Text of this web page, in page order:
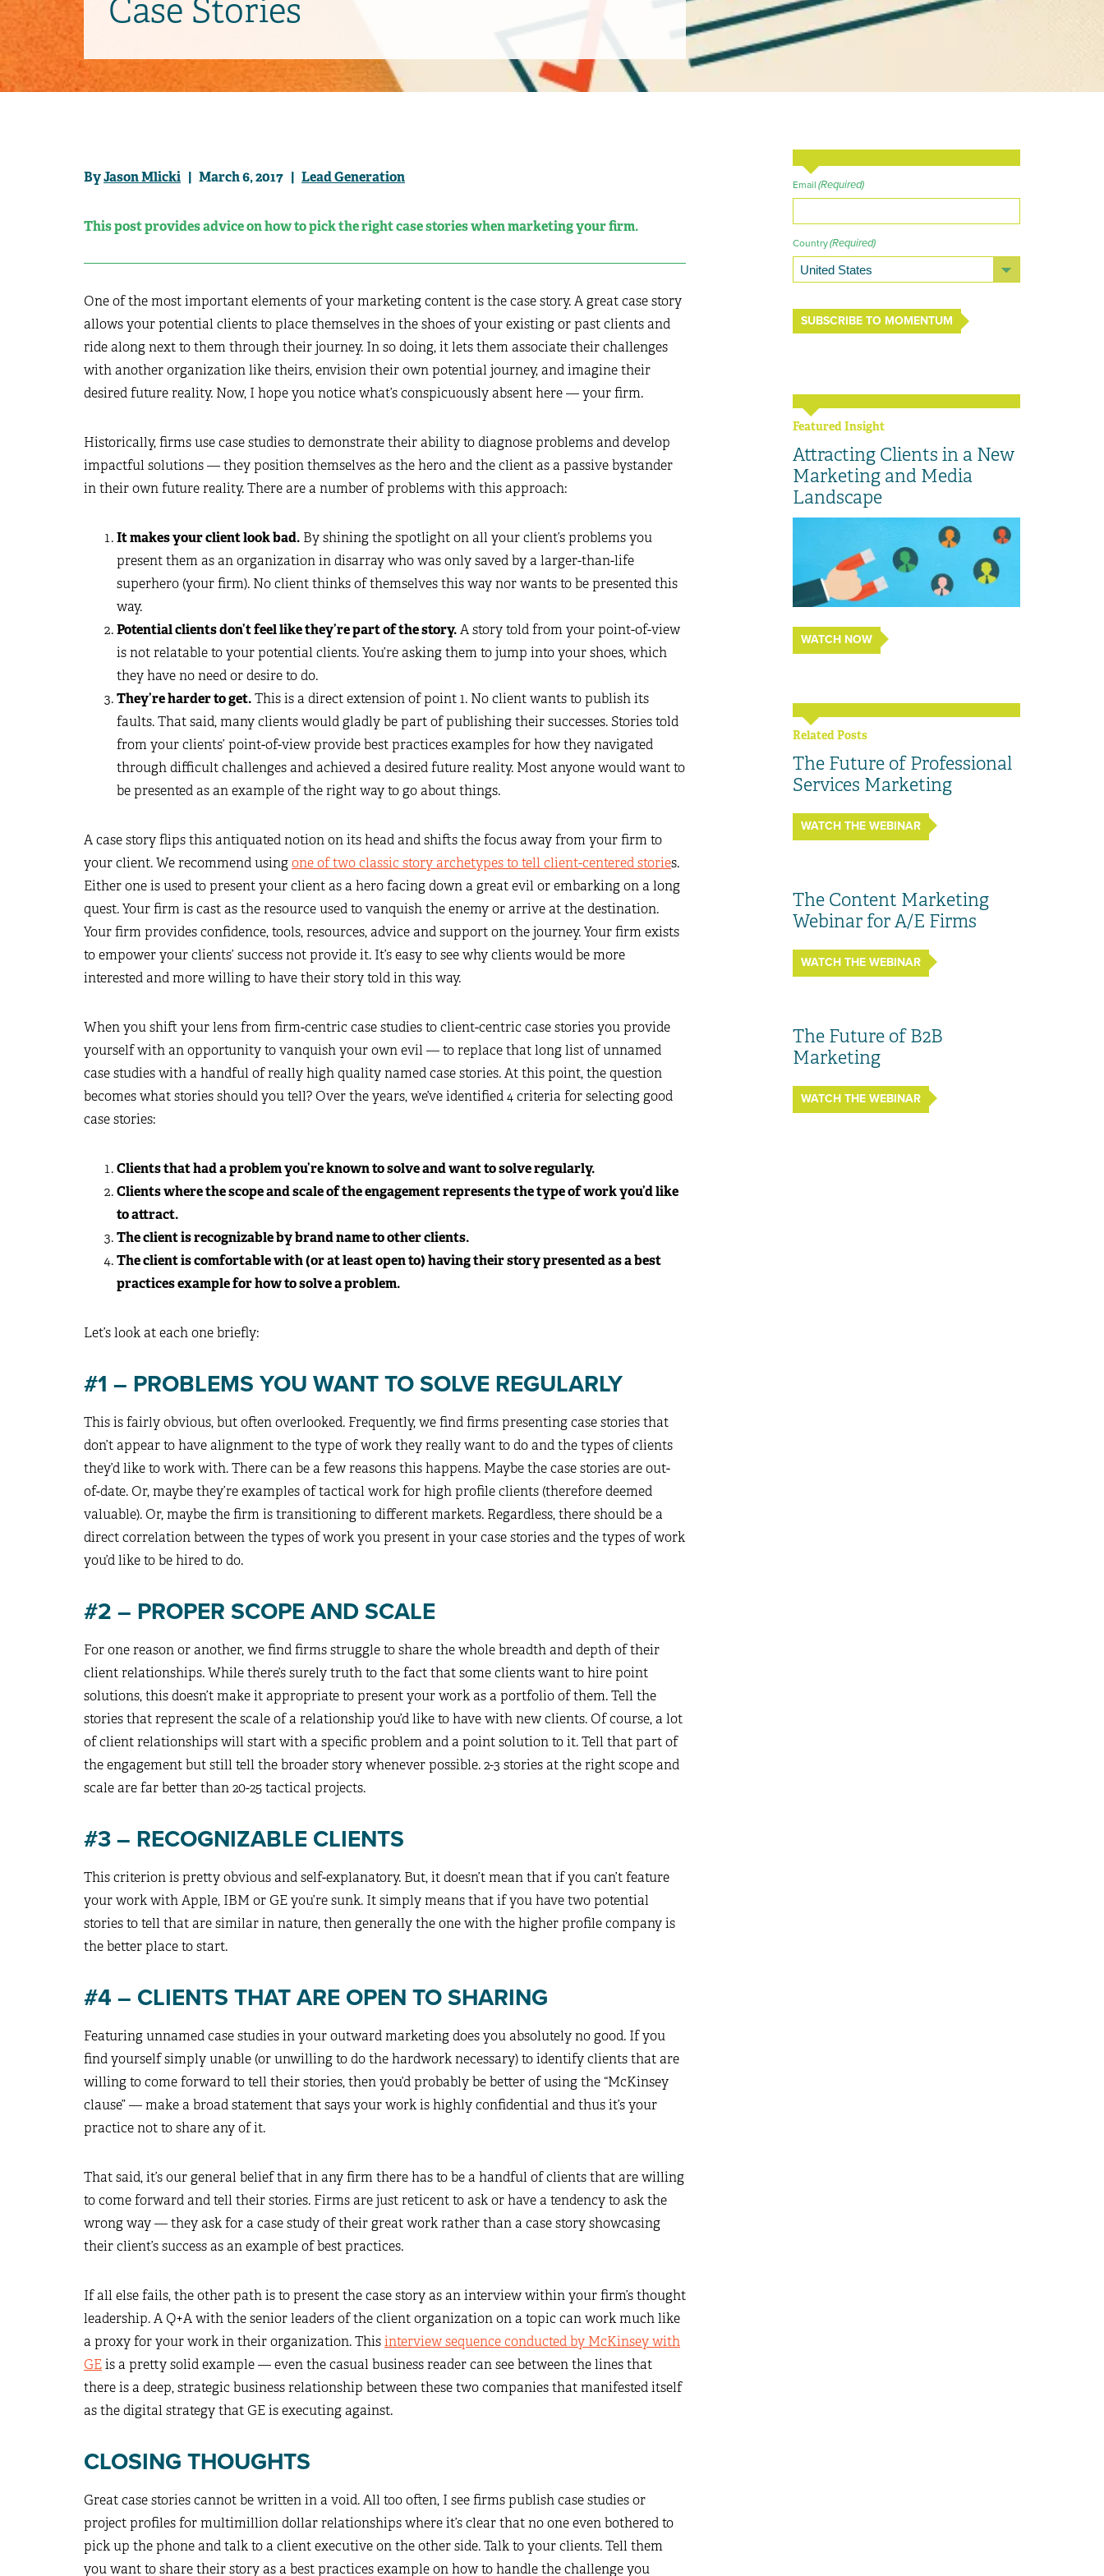
Case Stories
ByJason Mlicki | March 6, 2017 | Lead Generation
This post provides advice on how to pick the right case stories when marketing your firm.
One of the most important elements of your marketing content is the case story. A great case story
allows your potential clients to place themselves in the shoes of your existing or past clients and
ride along next to them through their journey. In so doing, it lets them associate their challenges
with another organization like theirs, envision their own potential journey, and imagine their
desired future reality. Now, I hope you notice what’s conspicuously absent here — your firm.
Historically, firms use case studies to demonstrate their ability to diagnose problems and develop
impactful solutions — they position themselves as the hero and the client as a passive bystander
in their own future reality. There are a number of problems with this approach:
It makes your client look bad. By shining the spotlight on all your client’s problems you
present them as an organization in disarray who was only saved by a larger-than-life
superhero (your firm). No client thinks of themselves this way nor wants to be presented this
way.
Potential clients don’t feel like they’re part of the story.A story told from your point-of-view
is not relatable to your potential clients. You’re asking them to jump into your shoes, which
they have no need or desire to do.
They’re harder to get.This is a direct extension of point 1. No client wants to publish its
faults. That said, many clients would gladly be part of publishing their successes. Stories told
from your clients’ point-of-view provide best practices examples for how they navigated
through difficult challenges and achieved a desired future reality. Most anyone would want to
be presented as an example of the right way to go about things.
A case story flips this antiquated notion on its head and shifts the focus away from your firm to
your client. We recommend usingone of two classic story archetypes to tell client-centered stories.
Either one is used to present your client as a hero facing down a great evil or embarking on a long
quest. Your firm is cast as the resource used to vanquish the enemy or arrive at the destination.
Your firm provides confidence, tools, resources, advice and support on the journey. Your firm exists
to empower your clients’ success not provide it. It’s easy to see why clients would be more
interested and more willing to have their story told in this way.
When you shift your lens from firm-centric case studies to client-centric case stories you provide
yourself with an opportunity to vanquish your own evil — to replace that long list of unnamed
case studies with a handful of really high quality named case stories. At this point, the question
becomes what stories should you tell? Over the years, we’ve identified 4 criteria for selecting good
case stories:
Clients that had a problem you’re known to solve and want to solve regularly.
Clients where the scope and scale of the engagement represents the type of work you’d like
to attract.
The client is recognizable by brand name to other clients.
The client is comfortable with (or at least open to) having their story presented as a best
practices example for how to solve a problem.
Let’s look at each one briefly:
#1 – PROBLEMS YOU WANT TO SOLVE REGULARLY
This is fairly obvious, but often overlooked. Frequently, we find firms presenting case stories that
don’t appear to have alignment to the type of work they really want to do and the types of clients
they’d like to work with. There can be a few reasons this happens. Maybe the case stories are out-
of-date. Or, maybe they’re examples of tactical work for high profile clients (therefore deemed
valuable). Or, maybe the firm is transitioning to different markets. Regardless, there should be a
direct correlation between the types of work you present in your case stories and the types of work
you’d like to be hired to do.
#2 – PROPER SCOPE AND SCALE
For one reason or another, we find firms struggle to share the whole breadth and depth of their
client relationships. While there’s surely truth to the fact that some clients want to hire point
solutions, this doesn’t make it appropriate to present your work as a portfolio of them. Tell the
stories that represent the scale of a relationship you’d like to have with new clients. Of course, a lot
of client relationships will start with a specific problem and a point solution to it. Tell that part of
the engagement but still tell the broader story whenever possible. 2-3 stories at the right scope and
scale are far better than 20-25 tactical projects.
#3 – RECOGNIZABLE CLIENTS
This criterion is pretty obvious and self-explanatory. But, it doesn’t mean that if you can’t feature
your work with Apple, IBM or GE you’re sunk. It simply means that if you have two potential
stories to tell that are similar in nature, then generally the one with the higher profile company is
the better place to start.
#4 – CLIENTS THAT ARE OPEN TO SHARING
Featuring unnamed case studies in your outward marketing does you absolutely no good. If you
find yourself simply unable (or unwilling to do the hardwork necessary) to identify clients that are
willing to come forward to tell their stories, then you’d probably be better of using the “McKinsey
clause” — make a broad statement that says your work is highly confidential and thus it’s your
practice not to share any of it.
That said, it’s our general belief that in any firm there has to be a handful of clients that are willing
to come forward and tell their stories. Firms are just reticent to ask or have a tendency to ask the
wrong way — they ask for a case study of their great work rather than a case story showcasing
their client’s success as an example of best practices.
If all else fails, the other path is to present the case story as an interview within your firm’s thought
leadership. A Q+A with the senior leaders of the client organization on a topic can work much like
a proxy for your work in their organization. Thisinterview sequence conducted by McKinsey with
GEis a pretty solid example — even the casual business reader can see between the lines that
there is a deep, strategic business relationship between these two companies that manifested itself
as the digital strategy that GE is executing against.
CLOSING THOUGHTS
Great case stories cannot be written in a void. All too often, I see firms publish case studies or
project profiles for multimillion dollar relationships where it’s clear that no one even bothered to
pick up the phone and talk to a client executive on the other side. Talk to your clients. Tell them
you want to share their story as a best practices example on how to handle the challenge you
Email (Required)
Country(Required)
SUBSCRIBE TO MOMENTUM
Featured Insight
Attracting Clients in a New
Marketing and Media
Landscape
WATCH NOW
Related Posts
The Future of Professional
Services Marketing
WATCH THE WEBINAR
The Content Marketing
Webinar for A/E Firms
WATCH THE WEBINAR
The Future of B2B
Marketing
WATCH THE WEBINAR